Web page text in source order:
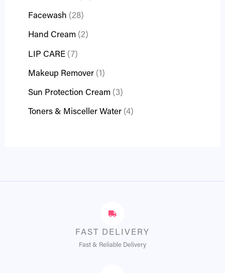
Facewash 28
Hand Cream 2
LIP CARE 7
Makeup Remover 1
Sun Protection Cream 3
Toners & Misceller Water 4
FAST DELIVERY
Fast & Reliable Delivery